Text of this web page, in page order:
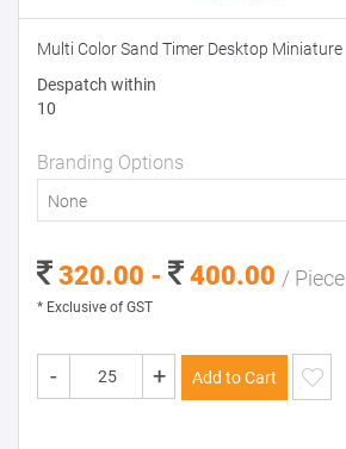
Multi Color Sand Timer Desktop Miniature
Despatch within
10
Branding Options
None
320.00 - 400.00 / Piece
* Exclusive of GST
- + Add to Cart